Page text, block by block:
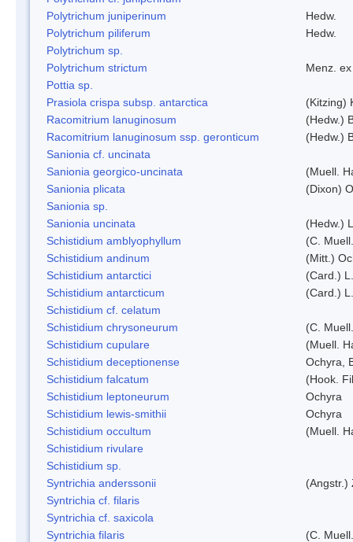
Polytrichum juniperinum
Hedw.
Polytrichum piliferum
Hedw.
Polytrichum sp.
Polytrichum strictum
Menz.
Pottia sp.
Prasiola crispa subsp. antarctica
(Kitzing)
Racomitrium lanuginosum
(Hedw.)
Racomitrium lanuginosum ssp. geronticum
(Hedw.)
Sanionia cf. uncinata
Sanionia georgico-uncinata
(Muell.
Sanionia plicata
(Dixon)
Sanionia sp.
Sanionia uncinata
(Hedw.)
Schistidium amblyophyllum
(C.
Schistidium andinum
(Mitt.)
Schistidium antarctici
(Card.)
Schistidium antarcticum
(Card.)
Schistidium cf. celatum
Schistidium chrysoneurum
(C.
Schistidium cupulare
(Muell.
Schistidium deceptionense
Ochyra,
Schistidium falcatum
(Hook.
Schistidium leptoneurum
Ochyra
Schistidium lewis-smithii
Ochyra
Schistidium occultum
(Muell.
Schistidium rivulare
Schistidium sp.
Syntrichia anderssonii
(Angstr.)
Syntrichia cf. filaris
Syntrichia cf. saxicola
Syntrichia filaris
(C.